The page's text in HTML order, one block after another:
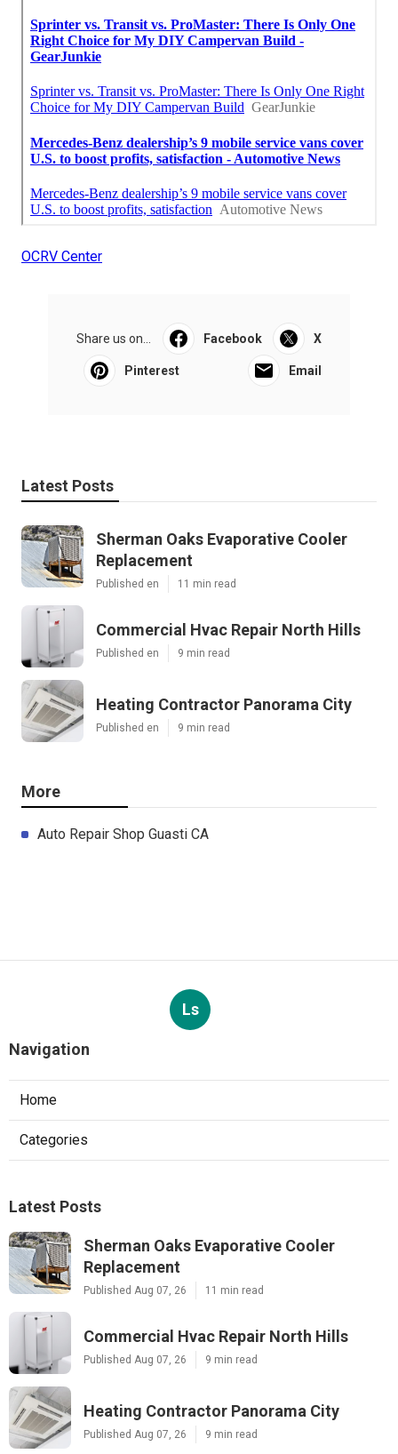
OCRV Center
Share us on... Facebook X
Pinterest Email
Latest Posts
Sherman Oaks Evaporative Cooler
Replacement
Published en 11 min read
Commercial Hvac Repair North Hills
Published en 9 min read
Heating Contractor Panorama City
Published en 9 min read
More
Auto Repair Shop Guasti CA
Ls
Navigation
Home
Categories
Latest Posts
Sherman Oaks Evaporative Cooler
Replacement
Published Aug 07, 26 11 min read
Commercial Hvac Repair North Hills
Published Aug 07, 26 9 min read
Heating Contractor Panorama City
Published Aug 07, 26 9 min read